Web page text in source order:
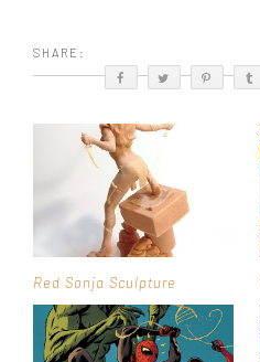
SHARE:
Red Sonja Sculpture